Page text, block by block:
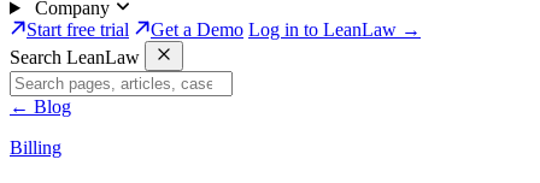
Company
Start free trial
Get a Demo Log in to LeanLaw →
Search LeanLaw
← Blog
Billing